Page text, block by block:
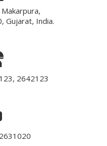
Gujarat, India.
2642123